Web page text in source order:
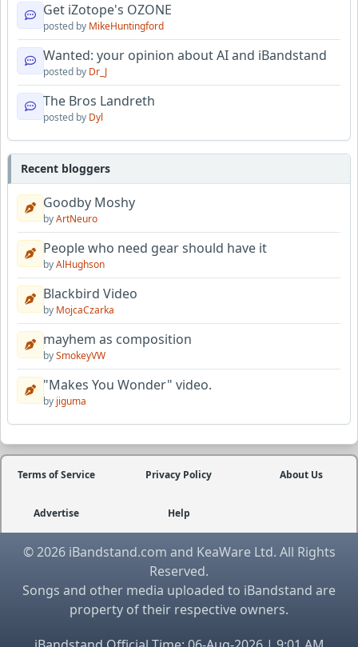
Get iZotope's OZONE
posted by MikeHuntingford
Wanted: your opinion about AI and iBandstand
posted by Dr_J
The Bros Landreth
posted by Dyl
Recent bloggers
Goodby Moshy
byArtNeuro
People who need gear should have it
byAlHughson
Blackbird Video
by MojcaCzarka
mayhem as composition
bySmokeyVW
"Makes You Wonder" video.
by jiguma
Terms of Service Privacy Policy About Us
Advertise Help
© 2026 iBandstand.com and KeaWare Ltd. All Rights
Reserved.
Songs and other media uploaded to iBandstand are
property of their respective owners.